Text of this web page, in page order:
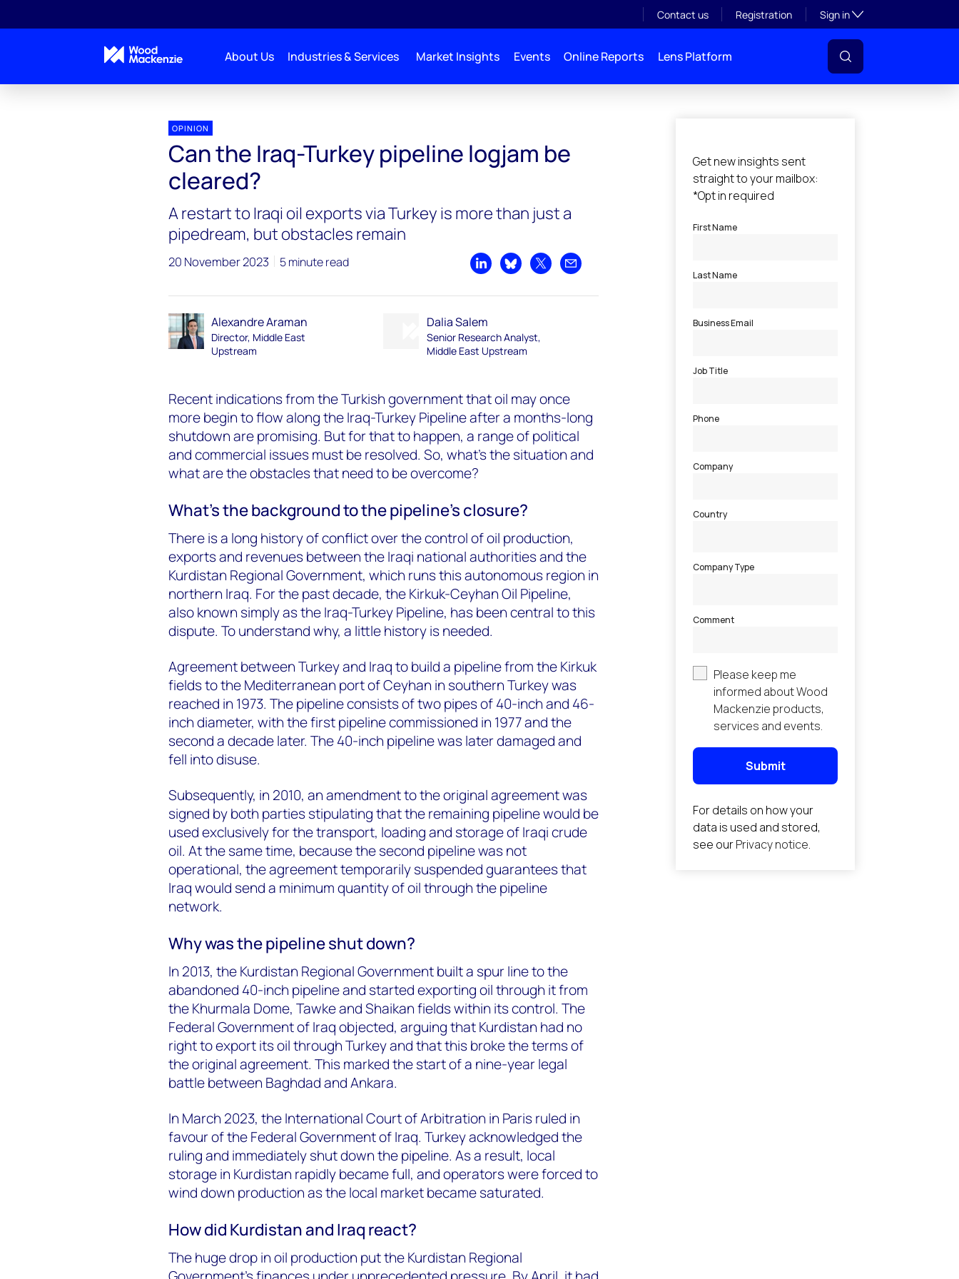
Contact us Registration Sign inToggle subsection
About Us Industries & Services Market Insights Events Online Reports Lens Platform
OPINION
Can the Iraq-Turkey pipeline logjam be
cleared?
A restart to Iraqi oil exports via Turkey is more than just a
pipedream, but obstacles remain
20 November 2023 5 minute read
Share on LinkedIn
Share on Bluesky
Share on XShare by email
Alexandre Araman
Director, Middle East
Upstream
Dalia Salem
Senior Research Analyst,
Middle East Upstream
Recent indications from the Turkish government that oil may once
more begin to flow along the Iraq-Turkey Pipeline after a months-long
shutdown are promising. But for that to happen, a range of political
and commercial issues must be resolved. So, what’s the situation and
what are the obstacles that need to be overcome?
What’s the background to the pipeline’s closure?
There is a long history of conflict over the control of oil production,
exports and revenues between the Iraqi national authorities and the
Kurdistan Regional Government, which runs this autonomous region in
northern Iraq. For the past decade, the Kirkuk-Ceyhan Oil Pipeline,
also known simply as the Iraq-Turkey Pipeline, has been central to this
dispute. To understand why, a little history is needed.
Agreement between Turkey and Iraq to build a pipeline from the Kirkuk
fields to the Mediterranean port of Ceyhan in southern Turkey was
reached in 1973. The pipeline consists of two pipes of 40-inch and 46-
inch diameter, with the first pipeline commissioned in 1977 and the
second a decade later. The 40-inch pipeline was later damaged and
fell into disuse.
Subsequently, in 2010, an amendment to the original agreement was
signed by both parties stipulating that the remaining pipeline would be
used exclusively for the transport, loading and storage of Iraqi crude
oil. At the same time, because the second pipeline was not
operational, the agreement temporarily suspended guarantees that
Iraq would send a minimum quantity of oil through the pipeline
network.
Why was the pipeline shut down?
In 2013, the Kurdistan Regional Government built a spur line to the
abandoned 40-inch pipeline and started exporting oil through it from
the Khurmala Dome, Tawke and Shaikan fields within its control. The
Federal Government of Iraq objected, arguing that Kurdistan had no
right to export its oil through Turkey and that this broke the terms of
the original agreement. This marked the start of a nine-year legal
battle between Baghdad and Ankara.
In March 2023, the International Court of Arbitration in Paris ruled in
favour of the Federal Government of Iraq. Turkey acknowledged the
ruling and immediately shut down the pipeline. As a result, local
storage in Kurdistan rapidly became full, and operators were forced to
wind down production as the local market became saturated.
How did Kurdistan and Iraq react?
The huge drop in oil production put the Kurdistan Regional